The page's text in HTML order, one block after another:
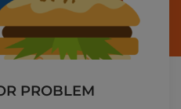
PROBLEM